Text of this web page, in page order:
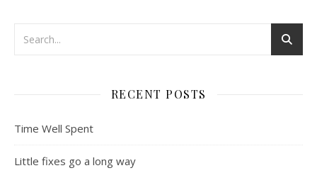
RECENT POSTS
Time Well Spent
Little fixes go a long way